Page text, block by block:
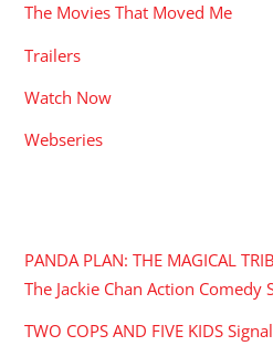
The Movies That Moved Me
Trailers
Watch Now
Webseries
PANDA PLAN: THE MAGICAL
The Jackie Chan Action Comedy
TWO COPS AND FIVE KIDS